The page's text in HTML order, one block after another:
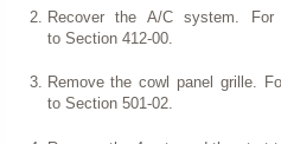
Recover the A/C system. For
to Section 412-00.
Remove the cowl panel grille.
to Section 501-02.